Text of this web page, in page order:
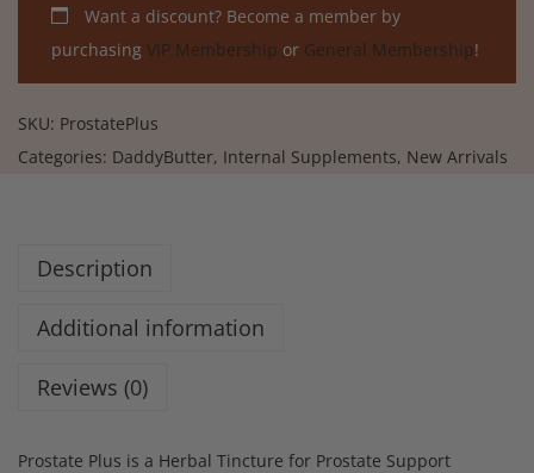
Want a discount? Become a member by
purchasing VIP Membership or General Membership!
SKU: ProstatePlus
Categories: DaddyButter, Internal Supplements, New Arrivals
Description
Additional information
Reviews (0)
Prostate Plus is a Herbal Tincture for Prostate Support